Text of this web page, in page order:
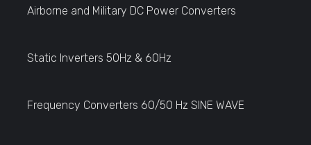
Airborne and Military DC Power Converters
Static Inverters 50Hz & 60Hz
Frequency Converters 60/50 Hz SINE WAVE